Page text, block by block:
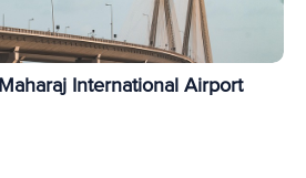
International Airport